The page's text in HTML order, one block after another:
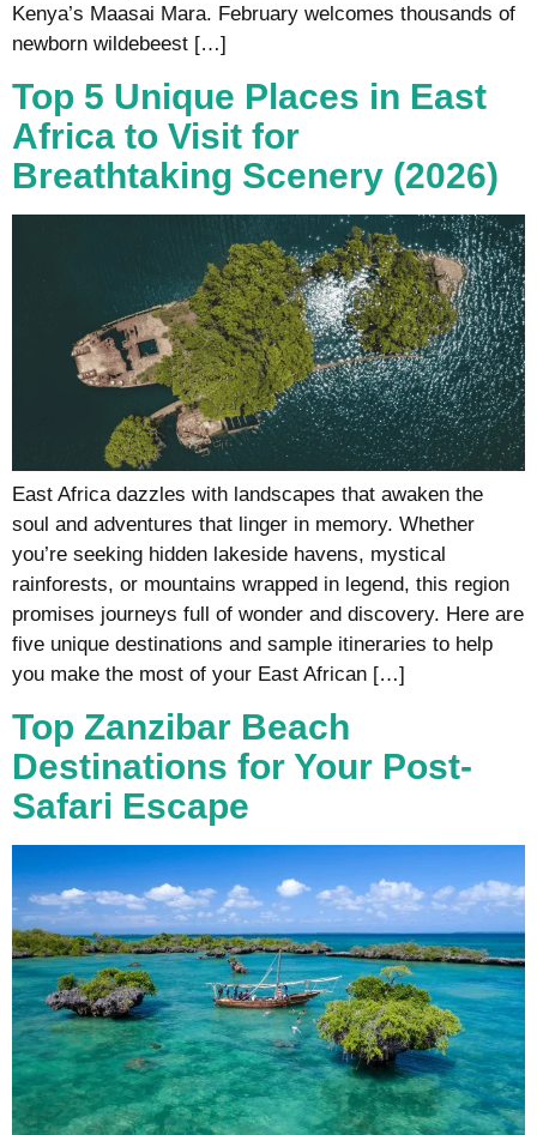
Kenya’s Maasai Mara. February welcomes thousands of
newborn wildebeest […]
Top 5 Unique Places in East
Africa to Visit for
Breathtaking Scenery (2026)
East Africa dazzles with landscapes that awaken the
soul and adventures that linger in memory. Whether
you’re seeking hidden lakeside havens, mystical
rainforests, or mountains wrapped in legend, this region
promises journeys full of wonder and discovery. Here are
five unique destinations and sample itineraries to help
you make the most of your East African […]
Top Zanzibar Beach
Destinations for Your Post-
Safari Escape